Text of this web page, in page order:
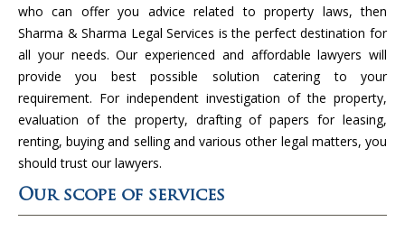
who can offer you advice related to property laws, then
Sharma & Sharma Legal Services is the perfect destination for
all your needs. Our experienced and affordable lawyers will
provide you best possible solution catering to your
requirement. For independent investigation of the property,
evaluation of the property, drafting of papers for leasing,
renting, buying and selling and various other legal matters, you
should trust our lawyers.
Our scope of services